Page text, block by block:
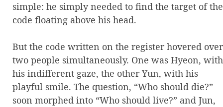
simple: he simply needed to find the target of the
code floating above his head.
But the code written on the register hovered over
two people simultaneously. One was Hyeon, with
his indifferent gaze, the other Yun, with his
playful smile. The question, “Who should die?”
soon morphed into “Who should live?” and Jun,